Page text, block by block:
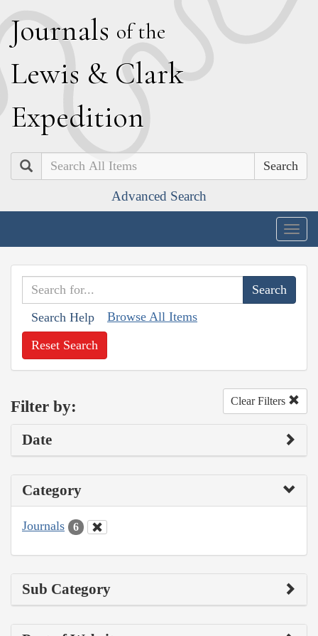
Journals of the
Lewis & Clark
Expedition
Search
Advanced Search
Search Help Browse All Items
Reset Search
Filter by: Clear Filters
Date
Category
Journals 6
Sub Category